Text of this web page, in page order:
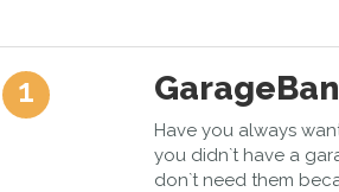
1
Have you always
you didn`t have a
don`t need them